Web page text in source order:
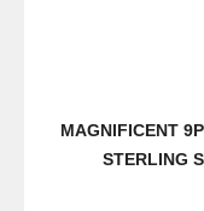
MAGNIFICENT
STERLING